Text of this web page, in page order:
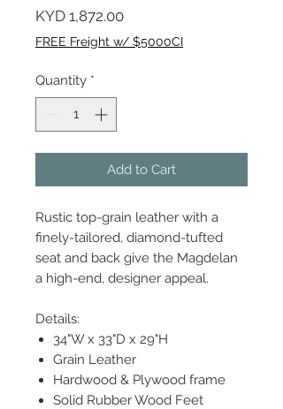
KYD 1,872.00Price
FREE Freight w/ $5000CI
Quantity *
Add to Cart
Rustic top-grain leather with a
finely-tailored, diamond-tufted
seat and back give the Magdelan
a high-end, designer appeal.
Details:
34"W x 33"D x 29"H
Grain Leather
Hardwood & Plywood frame
Solid Rubber Wood Feet